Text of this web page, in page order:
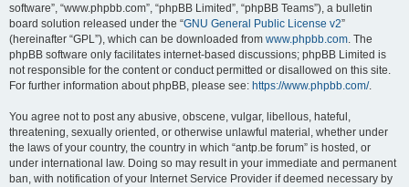
software”, “www.phpbb.com”, “phpBB Limited”, “phpBB Teams”), a bulletin
board solution released under the “GNU General Public License v2”
(hereinafter “GPL”), which can be downloaded from www.phpbb.com. The
phpBB software only facilitates internet-based discussions; phpBB Limited is
not responsible for the content or conduct permitted or disallowed on this site.
For further information about phpBB, please see: https://www.phpbb.com/.
You agree not to post any abusive, obscene, vulgar, libellous, hateful,
threatening, sexually oriented, or otherwise unlawful material, whether under
the laws of your country, the country in which “antp.be forum” is hosted, or
under international law. Doing so may result in your immediate and permanent
ban, with notification of your Internet Service Provider if deemed necessary by